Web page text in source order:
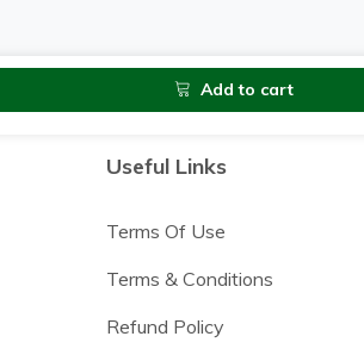
Add to cart
Useful Links
Terms Of Use
Terms & Conditions
Refund Policy